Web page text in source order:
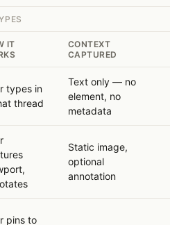
IT
CONTEXT
CAPTURED
types in
thread
Text only — no
element, no
metadata
Static image,
optional
annotation
pins to